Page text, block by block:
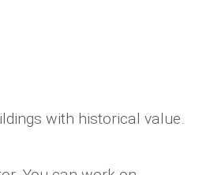
with historical value.